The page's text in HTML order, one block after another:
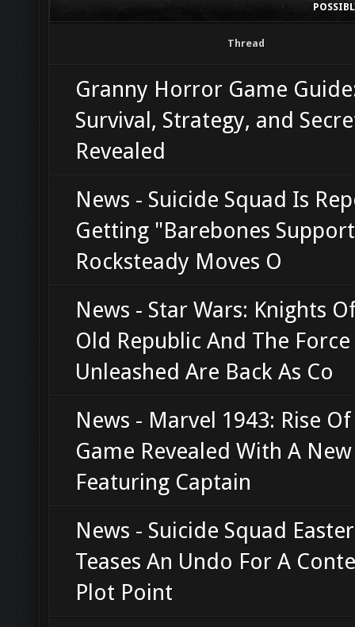
Thread
Granny Horror Game
Survival, Strategy, and
Revealed
News - Suicide Squad Is
Getting "Barebones
Rocksteady Moves O
News - Star Wars: Knights
Old Republic And The Force
Unleashed Are Back As Co
News - Marvel 1943: Rise
Game Revealed With A
Featuring Captain
News - Suicide Squad
Teases An Undo For A
Plot Point